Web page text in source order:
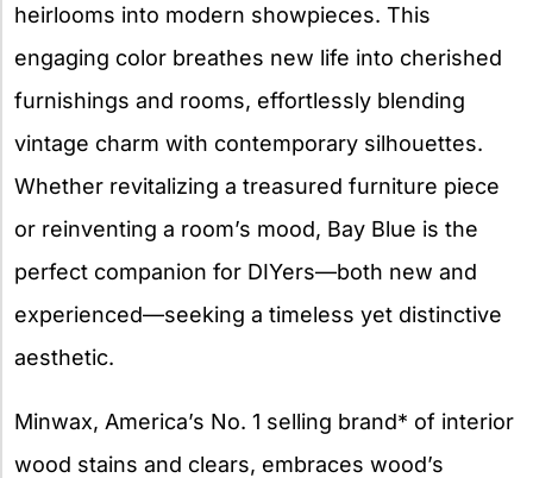
heirlooms into modern showpieces. This
engaging color breathes new life into cherished
furnishings and rooms, effortlessly blending
vintage charm with contemporary silhouettes.
Whether revitalizing a treasured furniture piece
or reinventing a room’s mood, Bay Blue is the
perfect companion for DIYers—both new and
experienced—seeking a timeless yet distinctive
aesthetic.
Minwax, America’s No. 1 selling brand* of interior
wood stains and clears, embraces wood’s